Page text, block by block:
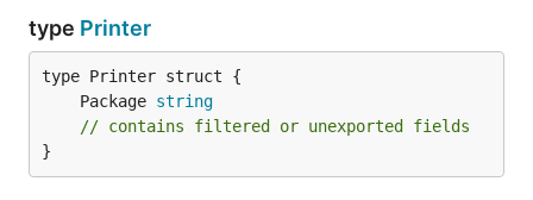
type Printer
	Package
string
// contains filtered or unexported fields
}